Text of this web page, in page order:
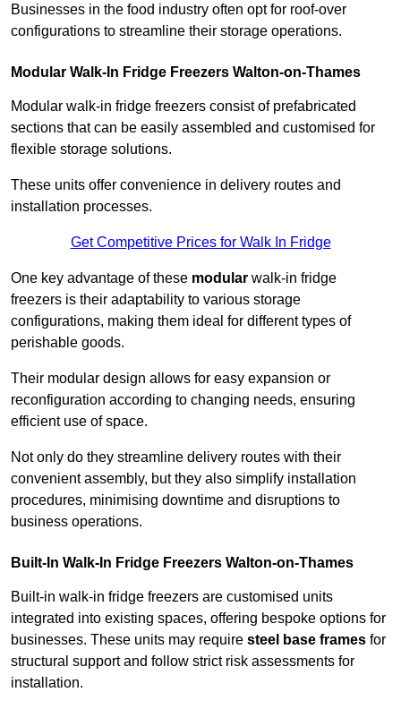
Businesses in the food industry often opt for roof-over
configurations to streamline their storage operations.
Modular Walk-In Fridge Freezers Walton-on-Thames
Modular walk-in fridge freezers consist of prefabricated
sections that can be easily assembled and customised for
flexible storage solutions.
These units offer convenience in delivery routes and
installation processes.
Get Competitive Prices for Walk In Fridge
One key advantage of these modular walk-in fridge
freezers is their adaptability to various storage
configurations, making them ideal for different types of
perishable goods.
Their modular design allows for easy expansion or
reconfiguration according to changing needs, ensuring
efficient use of space.
Not only do they streamline delivery routes with their
convenient assembly, but they also simplify installation
procedures, minimising downtime and disruptions to
business operations.
Built-In Walk-In Fridge Freezers Walton-on-Thames
Built-in walk-in fridge freezers are customised units
integrated into existing spaces, offering bespoke options for
businesses. These units may require steel base frames for
structural support and follow strict risk assessments for
installation.